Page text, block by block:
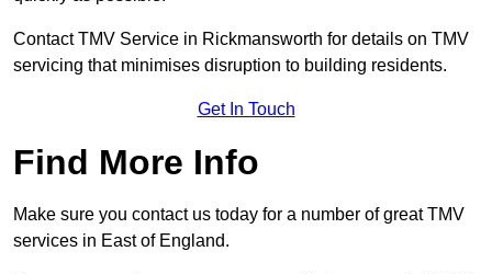
Contact TMV Service in Rickmansworth for details on TMV
servicing that minimises disruption to building residents.
Get In Touch
Find More Info
Make sure you contact us today for a number of great TMV
services in East of England.